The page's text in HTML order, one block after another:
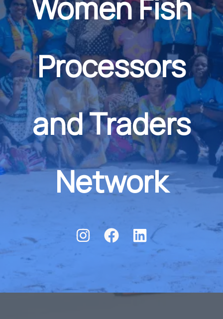
Women Fish
Processors
and Traders
Network